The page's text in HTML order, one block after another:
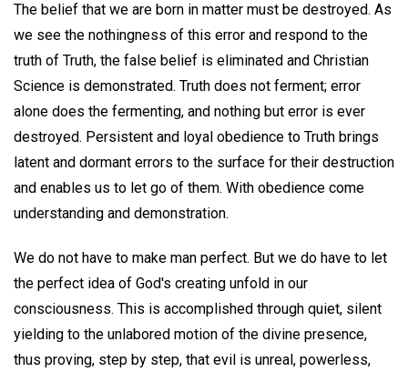
The belief that we are born in matter must be destroyed. As
we see the nothingness of this error and respond to the
truth of Truth, the false belief is eliminated and Christian
Science is demonstrated. Truth does not ferment; error
alone does the fermenting, and nothing but error is ever
destroyed. Persistent and loyal obedience to Truth brings
latent and dormant errors to the surface for their destruction
and enables us to let go of them. With obedience come
understanding and demonstration.
We do not have to make man perfect. But we do have to let
the perfect idea of God's creating unfold in our
consciousness. This is accomplished through quiet, silent
yielding to the unlabored motion of the divine presence,
thus proving, step by step, that evil is unreal, powerless,